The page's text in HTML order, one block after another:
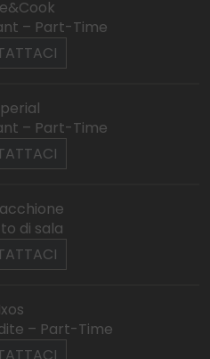
– Part-Time
– Part-Time
di sala
Ixos
– Part-Time